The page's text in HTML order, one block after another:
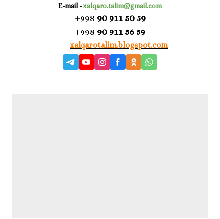
E-mail -xalqaro.talim@gmail.com
+998 90 911 50 59
+998 90 911 56 59
xalqarotalim.blogspot.com